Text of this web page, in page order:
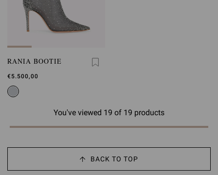
RANIA BOOTIE
€5.500,00
You've viewed 19 of 19 products
BACK TO TOP